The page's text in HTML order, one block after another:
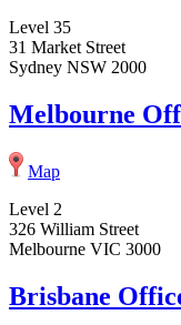
Level 35
31 Market Street
Sydney NSW 2000
Melbourne
Map
Level 2
326 William Street
Melbourne VIC 3000
Brisbane